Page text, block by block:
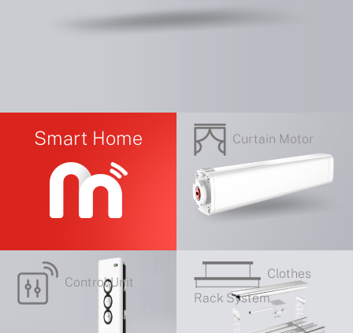
Smart Home Curtain Motor
Control Unit
Clothes
Rack System